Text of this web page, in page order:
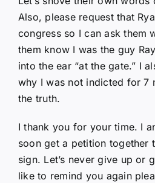
Also, please request that
congress so I can ask them
them know I was the guy
into the ear “at the gate.” I
why I was not indicted for 7
the truth.
I thank you for your time. I
soon get a petition together
sign. Let’s never give up or
like to remind you again